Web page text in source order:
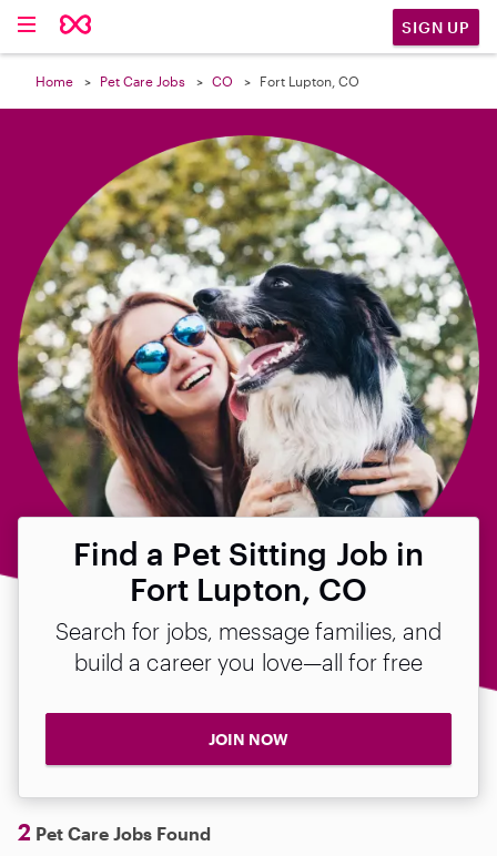
SIGN UP
Home Pet Care Jobs CO Fort Lupton, CO
Find a Pet Sitting Job in
Fort Lupton, CO
Search for jobs, message families, and
build a career you love—all for free
JOIN NOW
2 Pet Care Jobs Found
